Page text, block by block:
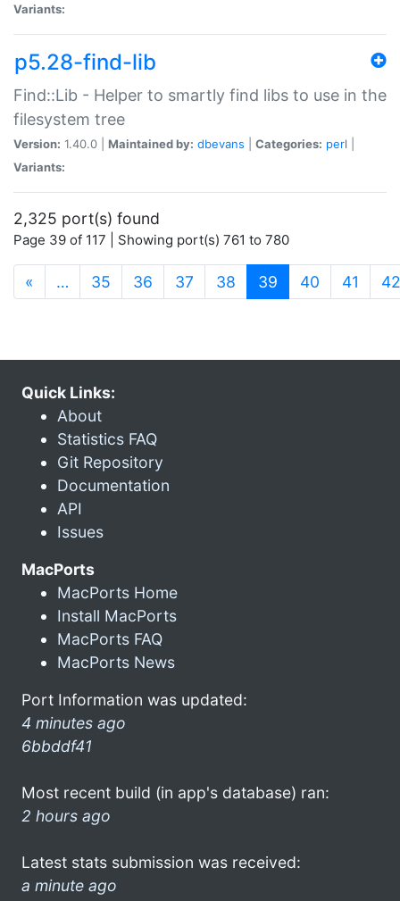
Variants:
p5.28-find-lib
Find::Lib - Helper to smartly find libs to use in the
filesystem tree
Version: 1.40.0 | Maintained by: dbevans Categories: perl
Variants:
2,325 port(s) found
Page 39 of 117 | Showing port(s) 761 to 780
« … 35 36 37 38 39 (current)
40 41 42
Quick Links:
About
Statistics FAQ
Git Repository
Documentation
API
Issues
MacPorts
MacPorts Home
Install MacPorts
MacPorts FAQ
MacPorts News
Port Information was updated:
4 minutes ago
6bbddf41
Most recent build (in app's database) ran:
2 hours ago
Latest stats submission was received:
a minute ago